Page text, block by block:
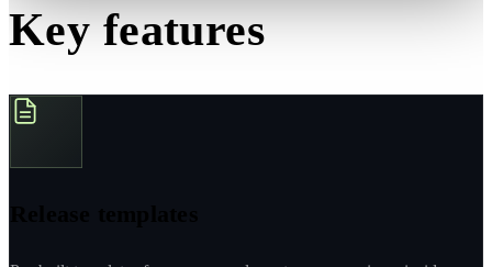
Key features